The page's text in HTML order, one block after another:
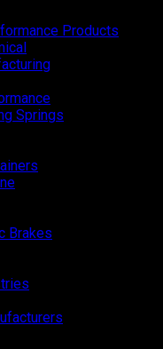
Products
Springs
Brakes